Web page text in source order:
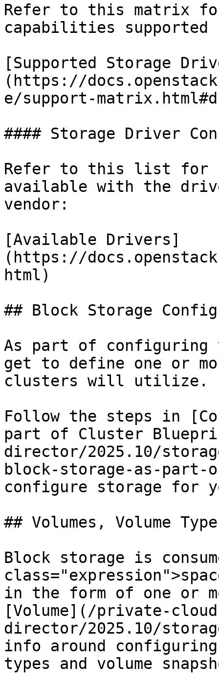
Refer to this matrix
capabilities supported
[Supported Storage
(https://
e/support-
#### Storage Driver
Refer to this list for
available with the
vendor:
[Available Drivers]
(https://
html)
## Block Storage
As part of
get to define one or
clusters will utilize.
Follow the steps in
part of Cluster
director/2025.10/
block-storage-as-
configure storage for
## Volumes, Volume
Block storage is
in the form of one or
[Volume](/private-
director/2025.10/
info around configuring
types and volume